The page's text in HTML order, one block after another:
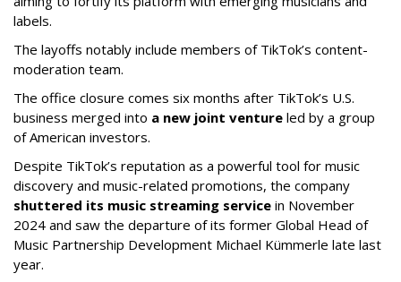
labels.
The layoffs notably include members of TikTok’s content-
moderation team.
The office closure comes six months after TikTok’s U.S.
business merged into a new joint venture led by a group
of American investors.
Despite TikTok’s reputation as a powerful tool for music
discovery and music-related promotions, the company
shuttered its music streaming service in November
2024 and saw the departure of its former Global Head of
Music Partnership Development Michael Kümmerle late last
year.